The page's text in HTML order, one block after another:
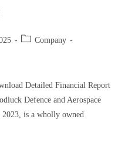
Company
Detailed Financial Report
Defence and Aerospace
is a wholly owned